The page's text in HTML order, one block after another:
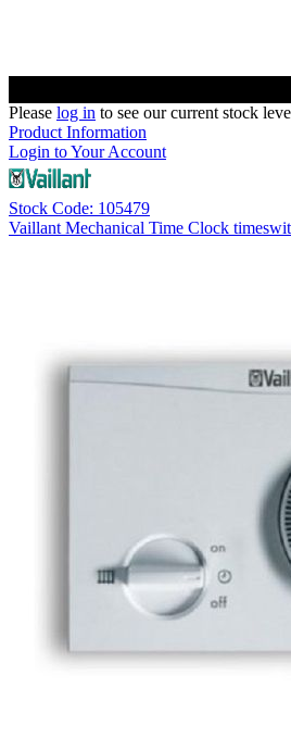
Please log in to see our current stock
Product Information
Login to Your Account
Stock Code: 105479
Vaillant Mechanical Time Clock